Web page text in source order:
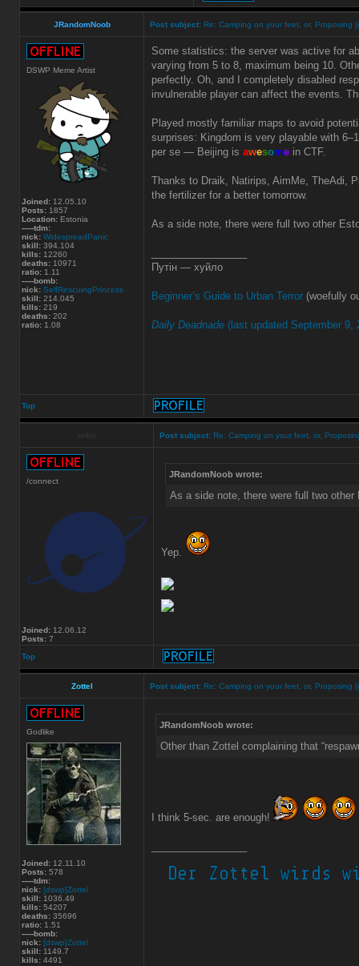
JRandomNoob Post subject: Re: Camping on your feet, or, Proposing
DSWP Meme Artist
Joined: 12.05.10
Posts: 1857
Location: Estonia
-----tdm:
nick: WidespreadPanic
skill: 394.104
kills: 12260
deaths: 10971
ratio: 1.11
-----bomb:
nick: SelfRescuingPrincess
skill: 214.045
kills: 219
deaths: 202
ratio: 1.08
Some statistics: the server was active for
varying from 5 to 8, maximum being 10.
perfectly. Oh, and I completely disabled
invulnerable player can affect the events.
Played mostly familiar maps to avoid
surprises: Kingdom is very playable with
per se — Beijing is awesome in CTF.
Thanks to Draik, Natirips, AimMe, TheAdi,
the fertilizer for a better tomorrow.
As a side note, there were full two other
Путін — хуйло
Beginner’s Guide to Urban Terror (woefully
Daily Deadnade (last updated September 9,
Top
Post subject: Re: Camping on your feet, or,
/connect
Joined: 12.06.12
Posts: 7
JRandomNoob wrote:
As a side note, there were full two
Yep.
Top
Zottel Post subject: Re: Camping on your feet, or, Proposing
Godlike
Joined: 12.11.10
Posts: 578
-----tdm:
nick: [dswp]Zottel
skill: 1036.49
kills: 54207
deaths: 35696
ratio: 1.51
-----bomb:
nick: [dswp]Zottel
skill: 1149.7
kills: 4491
JRandomNoob wrote:
Other than Zottel complaining that
I think 5-sec. are enough!